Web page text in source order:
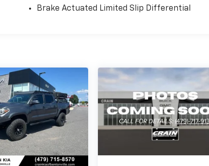
Brake Actuated Limited Slip Differential